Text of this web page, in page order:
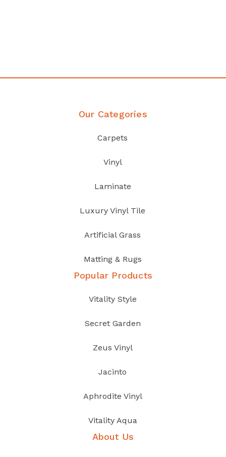
Our Categories
Carpets
Vinyl
Laminate
Luxury Vinyl Tile
Artificial Grass
Matting & Rugs
Popular Products
Vitality Style
Secret Garden
Zeus Vinyl
Jacinto
Aphrodite Vinyl
Vitality Aqua
About Us